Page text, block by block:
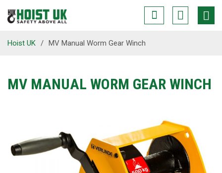
Hoist UK / MV Manual Worm Gear Winch
MV MANUAL WORM GEAR WINCH